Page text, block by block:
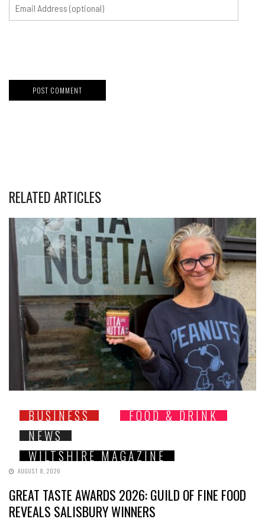
RELATED ARTICLES
BUSINESS
FOOD & DRINK
NEWS
WILTSHIRE MAGAZINE
AUGUST 8, 2026
GREAT TASTE AWARDS 2026: GUILD OF FINE FOOD
REVEALS SALISBURY WINNERS